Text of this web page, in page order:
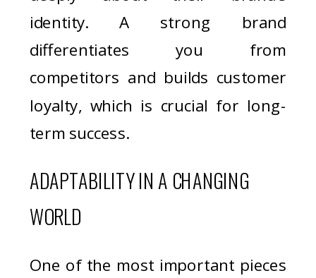
identity. A strong brand
differentiates you from
competitors and builds customer
loyalty, which is crucial for long-
term success.
ADAPTABILITY IN A CHANGING
WORLD
One of the most important pieces